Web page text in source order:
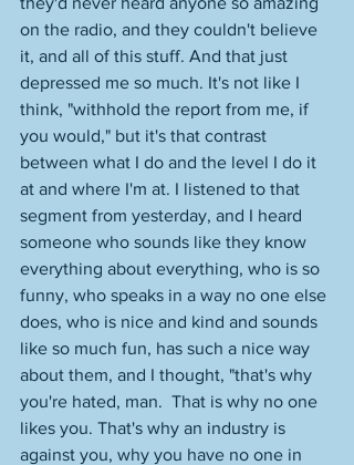
on the radio, and they couldn't believe
it, and all of this stuff. And that just
depressed me so much. It's not like I
think, "withhold the report from me, if
you would," but it's that contrast
between what I do and the level I do it
at and where I'm at. I listened to that
segment from yesterday, and I heard
someone who sounds like they know
everything about everything, who is so
funny, who speaks in a way no one else
does, who is nice and kind and sounds
like so much fun, has such a nice way
about them, and I thought, "that's why
you're hated, man.  That is why no one
likes you. That's why an industry is
against you, why you have no one in